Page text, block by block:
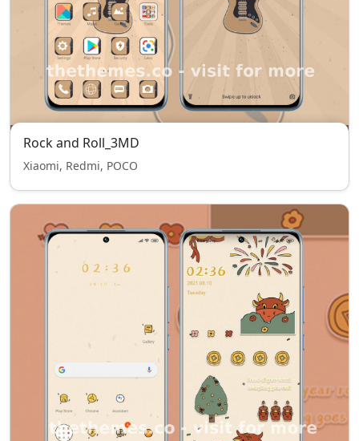
Rock and Roll_3MD
Xiaomi, Redmi, POCO